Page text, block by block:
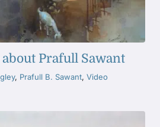
Prafull Sawant
, Prafull B. Sawant, Video